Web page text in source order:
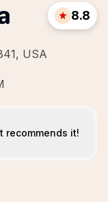
USA
8.8
recommends it!